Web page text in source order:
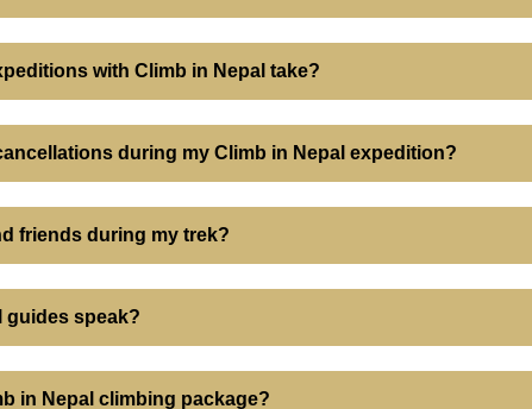
with Climb in Nepal take?
during my Climb in Nepal expedition?
friends during my trek?
guides speak?
in Nepal climbing package?